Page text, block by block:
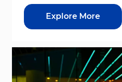
Explore More